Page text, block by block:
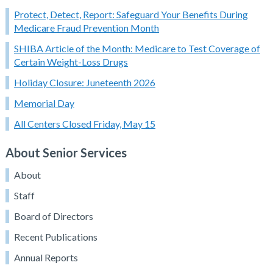
Protect, Detect, Report: Safeguard Your Benefits During
Medicare Fraud Prevention Month
SHIBA Article of the Month: Medicare to Test Coverage of
Certain Weight-Loss Drugs
Holiday Closure: Juneteenth 2026
Memorial Day
All Centers Closed Friday, May 15
About Senior Services
About
Staff
Board of Directors
Recent Publications
Annual Reports